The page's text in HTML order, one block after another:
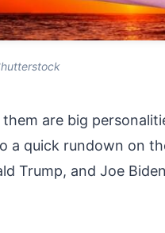
are big
a quick rundown on
Trump, and Joe